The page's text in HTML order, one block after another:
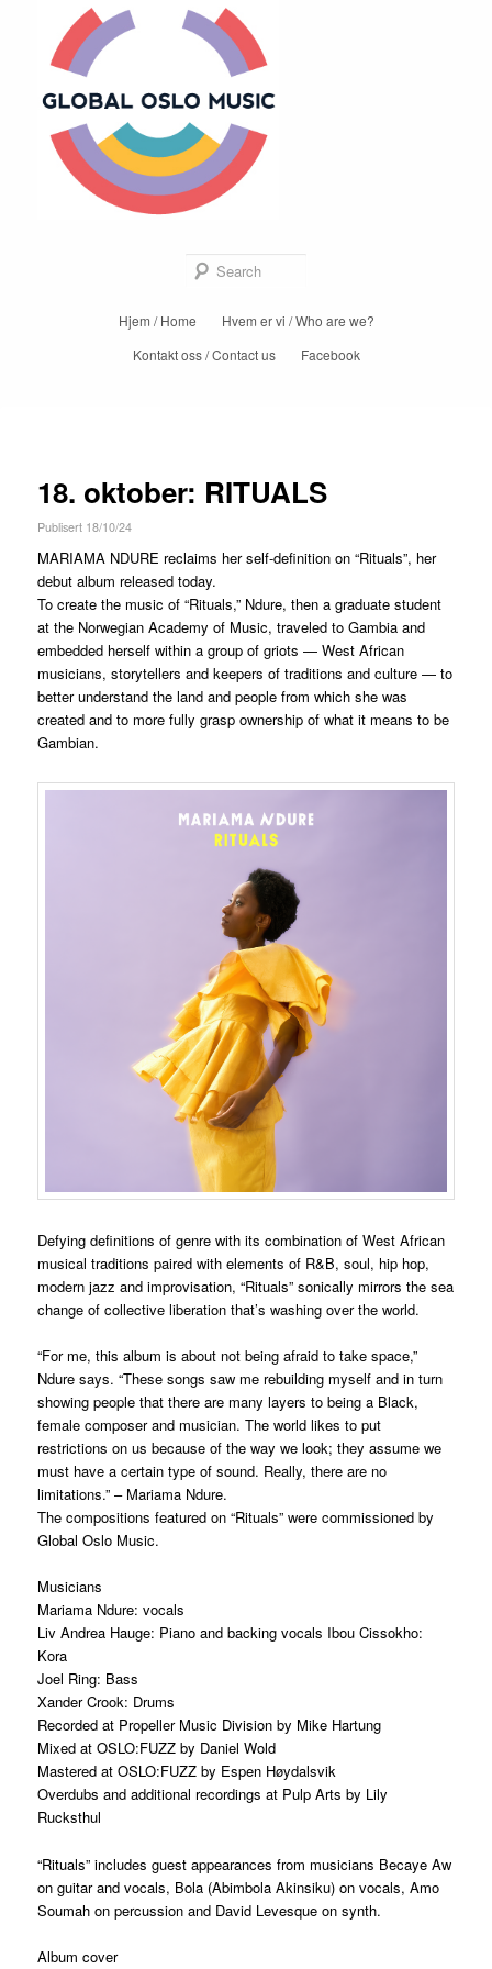
Global Oslo
Music
Skip
to
Hjem / Home
Hvem er vi / Who are we?
Kontakt oss / Contact us
Facebook
18. oktober: RITUALS
Publisert 18/10/24
MARIAMA NDURE reclaims her self-definition on “Rituals”, her
debut album released today.
To create the music of “Rituals,” Ndure, then a graduate student
at the Norwegian Academy of Music, traveled to Gambia and
embedded herself within a group of griots — West African
musicians, storytellers and keepers of traditions and culture — to
better understand the land and people from which she was
created and to more fully grasp ownership of what it means to be
Gambian.
Defying definitions of genre with its combination of West African
musical traditions paired with elements of R&B, soul, hip hop,
modern jazz and improvisation, “Rituals” sonically mirrors the sea
change of collective liberation that’s washing over the world.
“For me, this album is about not being afraid to take space,”
Ndure says. “These songs saw me rebuilding myself and in turn
showing people that there are many layers to being a Black,
female composer and musician. The world likes to put
restrictions on us because of the way we look; they assume we
must have a certain type of sound. Really, there are no
limitations.” – Mariama Ndure.
The compositions featured on “Rituals” were commissioned by
Global Oslo Music.
Musicians
Mariama Ndure: vocals
Liv Andrea Hauge: Piano and backing vocals Ibou Cissokho:
Kora
Joel Ring: Bass
Xander Crook: Drums
Recorded at Propeller Music Division by Mike Hartung
Mixed at OSLO:FUZZ by Daniel Wold
Mastered at OSLO:FUZZ by Espen Høydalsvik
Overdubs and additional recordings at Pulp Arts by Lily
Rucksthul
“Rituals” includes guest appearances from musicians Becaye Aw
on guitar and vocals, Bola (Abimbola Akinsiku) on vocals, Amo
Soumah on percussion and David Levesque on synth.
Album cover